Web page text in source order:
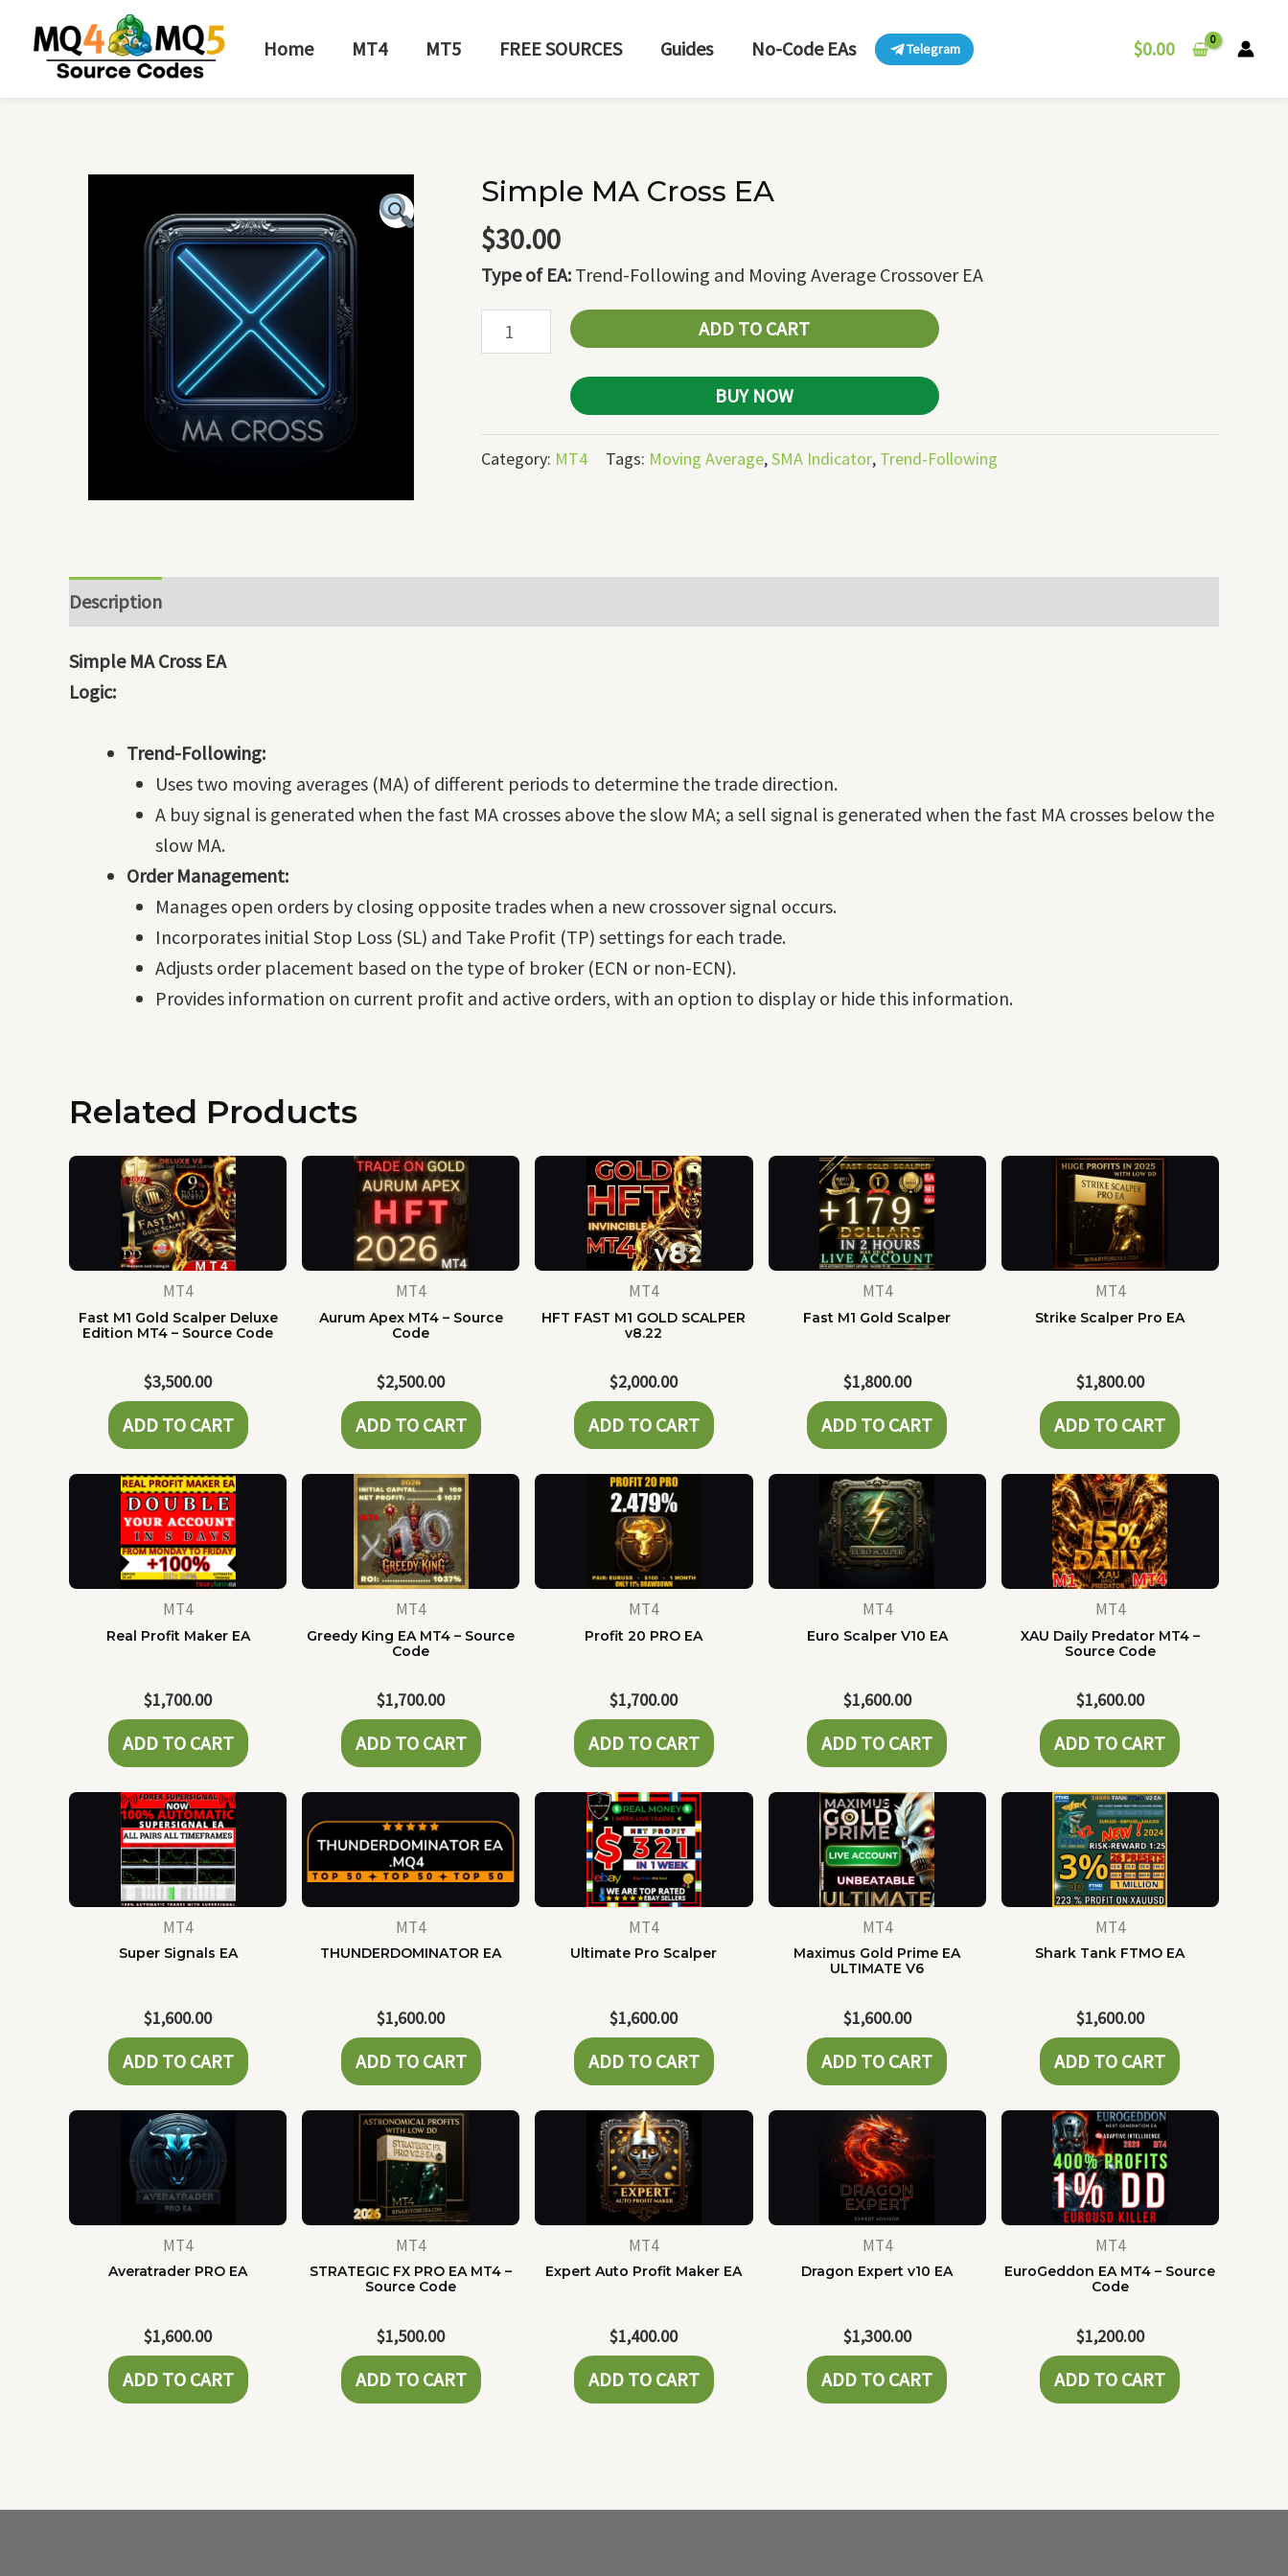
content
Home MT4 MT5 FREE SOURCES Guides No-Code EAs Telegram $0.00
Simple MA Cross EA
$30.00
Type of EA: Trend-Following and Moving Average Crossover EA
Simple
MA
Cross
EA
quantity
ADD TO CART
BUY NOW
Category: MT4 Tags: Moving Average,SMA Indicator, Trend-Following
Description
Simple MA Cross EA
Logic:
Trend-Following:
Uses two moving averages (MA) of different periods to determine the trade direction.
A buy signal is generated when the fast MA crosses above the slow MA; a sell signal is generated when the fast MA crosses below the
slow MA.
Order Management:
Manages open orders by closing opposite trades when a new crossover signal occurs.
Incorporates initial Stop Loss (SL) and Take Profit (TP) settings for each trade.
Adjusts order placement based on the type of broker (ECN or non-ECN).
Provides information on current profit and active orders, with an option to display or hide this information.
Related Products
MT4
Fast M1 Gold Scalper Deluxe
Edition MT4 – Source Code
$3,500.00
ADD TO CART
MT4
Aurum Apex MT4 – Source
Code
$2,500.00
ADD TO CART
MT4
HFT FAST M1 GOLD SCALPER
v8.22
$2,000.00
ADD TO CART
MT4
Fast M1 Gold Scalper
$1,800.00
ADD TO CART
MT4
Strike Scalper Pro EA
$1,800.00
ADD TO CART
MT4
Real Profit Maker EA
$1,700.00
ADD TO CART
MT4
Greedy King EA MT4 – Source
Code
$1,700.00
ADD TO CART
MT4
Profit 20 PRO EA
$1,700.00
ADD TO CART
MT4
Euro Scalper V10 EA
$1,600.00
ADD TO CART
MT4
XAU Daily Predator MT4 –
Source Code
$1,600.00
ADD TO CART
MT4
Super Signals EA
$1,600.00
ADD TO CART
MT4
THUNDERDOMINATOR EA
$1,600.00
ADD TO CART
MT4
Ultimate Pro Scalper
$1,600.00
ADD TO CART
MT4
Maximus Gold Prime EA
ULTIMATE V6
$1,600.00
ADD TO CART
MT4
Shark Tank FTMO EA
$1,600.00
ADD TO CART
MT4
Averatrader PRO EA
$1,600.00
ADD TO CART
MT4
STRATEGIC FX PRO EA MT4 –
Source Code
$1,500.00
ADD TO CART
MT4
Expert Auto Profit Maker EA
$1,400.00
ADD TO CART
MT4
Dragon Expert v10 EA
$1,300.00
ADD TO CART
MT4
EuroGeddon EA MT4 – Source
Code
$1,200.00
ADD TO CART